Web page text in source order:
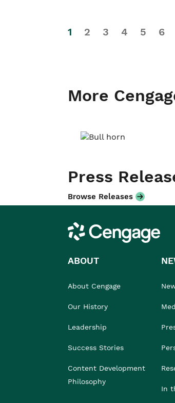
1 2 3 4 5 6
More
Press
Browse Releases
Cengage
ABOUT
About Cengage
Our History
Leadership
Success Stories
Content Development
Philosophy
In